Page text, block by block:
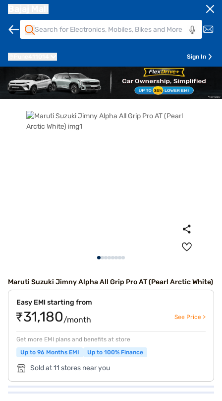
Sign In
Maruti Suzuki Jimny Alpha All Grip Pro AT (Pearl Arctic White)
Easy EMI starting from
₹31,180/month See Price >
Get more EMI plans and benefits at store
Up to 96 Months EMI
Up to 100% Finance
Sold at 11 stores near you